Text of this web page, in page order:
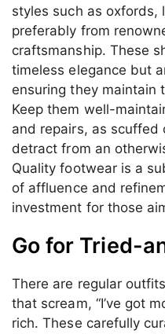
styles such as oxfords,
preferably from
craftsmanship. These
timeless elegance but
ensuring they maintain
Keep them well-
and repairs, as scuffed
detract from an
Quality footwear is a
of affluence and
investment for those
Go for Tried-
There are regular
that scream, “I’ve got
rich. These carefully